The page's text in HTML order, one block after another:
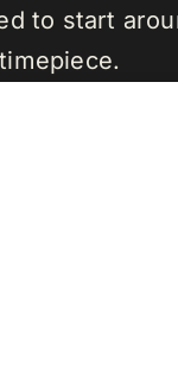
to start